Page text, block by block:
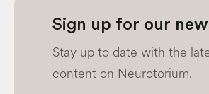
Sign up for our
Stay up to date with the
content on Neurotorium.